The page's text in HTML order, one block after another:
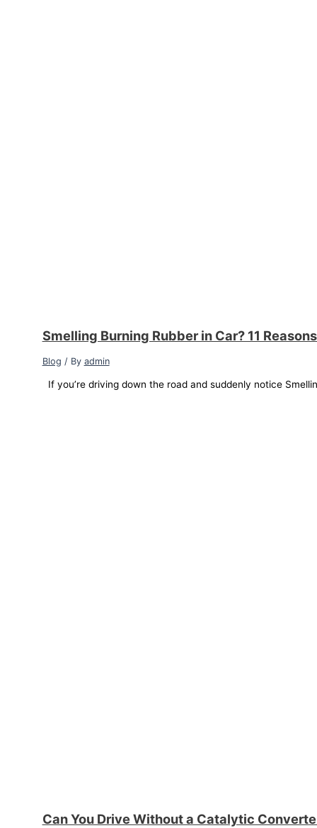
Smelling Burning Rubber in Car? 11
Blog / By admin
If you’re driving down the road and suddenly notice
Can You Drive Without a Catalytic